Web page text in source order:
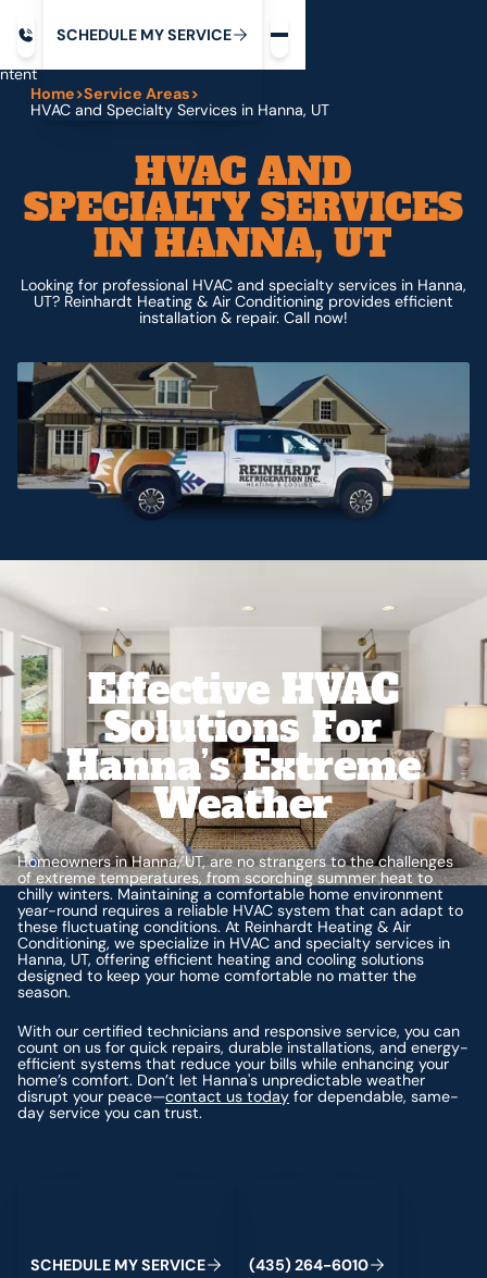
SCHEDULE MYSERVICE
Home>Service Areas>
HVAC and Specialty Services in Hanna, UT
HVAC AND
SPECIALTY SERVICES
IN HANNA, UT
Looking for professional HVAC and specialty services in Hanna,
UT? Reinhardt Heating & Air Conditioning provides efficient
installation & repair. Call now!
Effective HVAC
Solutions For
Hanna’s Extreme
Weather
Homeowners in Hanna, UT, are no strangers to the challenges
of extreme temperatures, from scorching summer heat to
chilly winters. Maintaining a comfortable home environment
year-round requires a reliable HVAC system that can adapt to
these fluctuating conditions. At Reinhardt Heating & Air
Conditioning, we specialize in HVAC and specialty services in
Hanna, UT, offering efficient heating and cooling solutions
designed to keep your home comfortable no matter the
season.
With our certified technicians and responsive service, you can
count on us for quick repairs, durable installations, and energy-
efficient systems that reduce your bills while enhancing your
home’s comfort. Don’t let Hanna's unpredictable weather
disrupt your peace—contact us today for dependable, same-
day service you can trust.
SCHEDULE MYSERVICE (435) 264-6010